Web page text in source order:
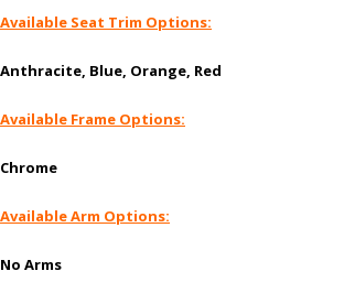
Available Seat Trim Options:
Anthracite, Blue, Orange, Red
Available Frame Options:
Chrome
Available Arm Options:
No Arms